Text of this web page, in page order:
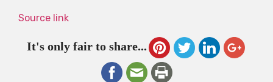
Source link
It's only fair to share...